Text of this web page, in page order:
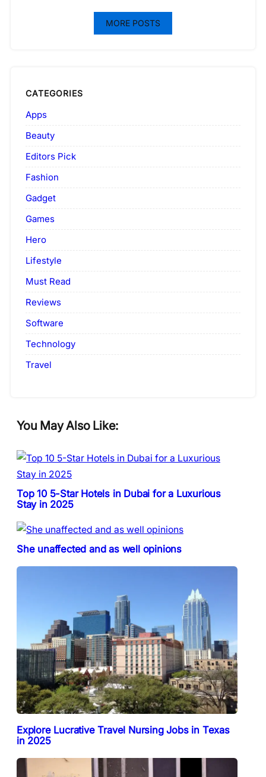
MORE POSTS
CATEGORIES
Apps
Beauty
Editors Pick
Fashion
Gadget
Games
Hero
Lifestyle
Must Read
Reviews
Software
Technology
Travel
You May Also Like:
Top 10 5-Star Hotels in Dubai for a Luxurious
Stay in 2025
She unaffected and as well opinions
Explore Lucrative Travel Nursing Jobs in Texas
in 2025